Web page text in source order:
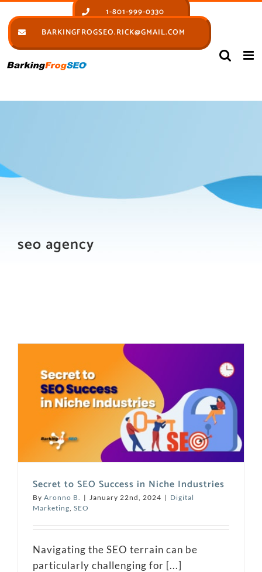
to
content
1-801-999-0330
BARKINGFROGSEO.RICK@GMAIL.COM
seo agency
Secret to SEO Success in Niche Industries
By Aronno B. | January 22nd, 2024 | Digital
Marketing SEO
Navigating the SEO terrain can be
particularly challenging for [...]